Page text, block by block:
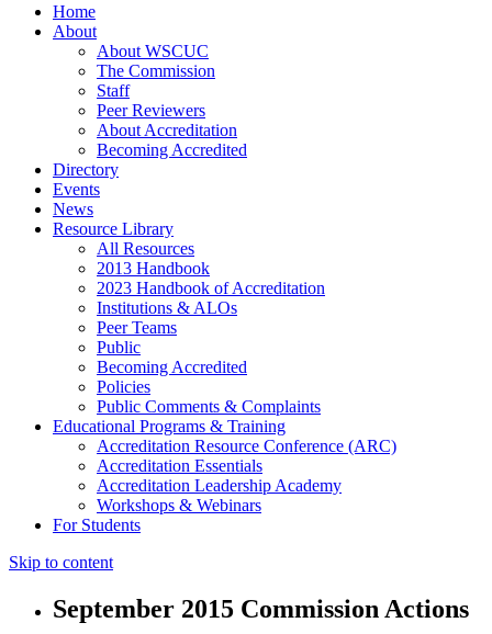
Home
About
About WSCUC
The Commission
Staff
Peer Reviewers
About Accreditation
Becoming Accredited
Directory
Events
News
Resource Library
All Resources
2013 Handbook
2023 Handbook of Accreditation
Institutions & ALOs
Peer Teams
Public
Becoming Accredited
Policies
Public Comments & Complaints
Educational Programs & Training
Accreditation Resource Conference (ARC)
Accreditation Essentials
Accreditation Leadership Academy
Workshops & Webinars
For Students
Skip to content
September 2015 Commission Actions